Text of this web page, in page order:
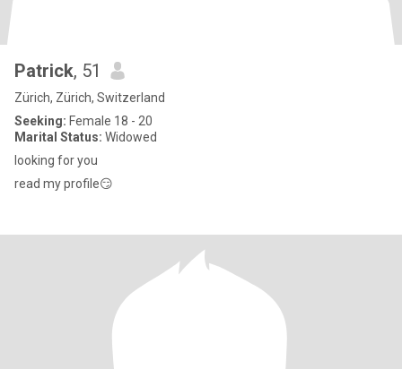
Patrick, 51
Zürich, Zürich, Switzerland
Seeking: Female 18 - 20
Marital Status: Widowed
looking for you
read my profile😏